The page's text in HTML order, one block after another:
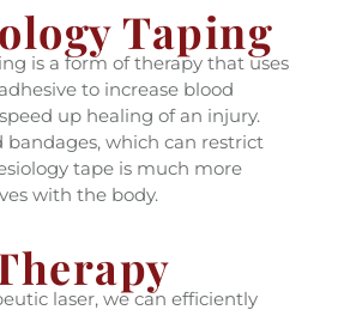
Taping
is a form of therapy that uses
to increase blood
up healing of an injury.
bandages, which can restrict
tape is much more
with the body.
laser, we can efficiently